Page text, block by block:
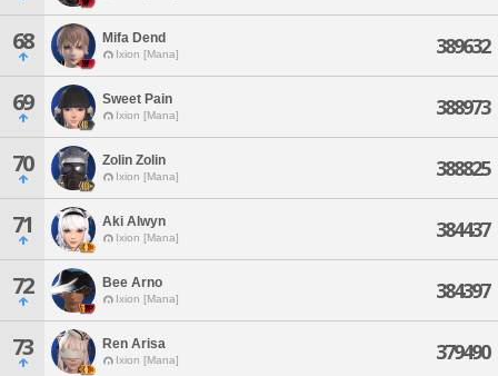
68 Mifa Dend
Ixion [Mana] 389632
69 Sweet Pain
Ixion [Mana] 388973
70 Zolin Zolin
Ixion [Mana] 388825
71 Aki Alwyn
Ixion [Mana] 384437
72 Bee Arno
Ixion [Mana] 384397
73 Ren Arisa
Ixion [Mana] 379490